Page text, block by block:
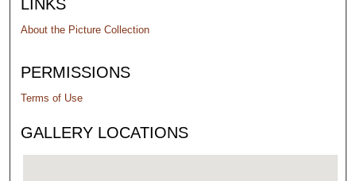
LINKS
About the Picture Collection
PERMISSIONS
Terms of Use
GALLERY LOCATIONS